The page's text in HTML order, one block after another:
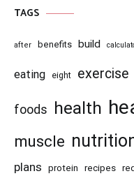
TAGS
after benefits build
eating eight exercise
foods health
muscle
plans protein recipes